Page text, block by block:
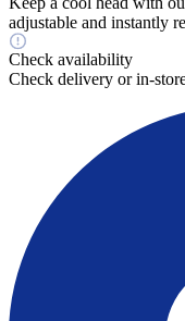
adjustable and instantly
Check availability
Check delivery or in-